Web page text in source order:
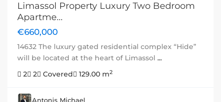
Limassol Property Luxury Two Bedroom
Apartme...
€660,000
14632 The luxury gated residential complex “Hide”
will be located at the heart of Limassol ...
2
2 Covered 129.00 m2
Antonis Michael